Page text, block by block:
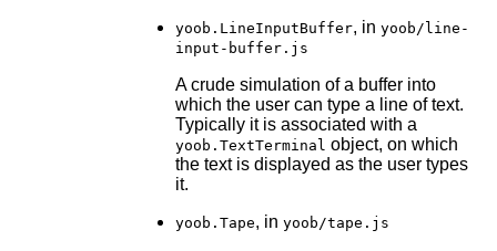
yoob.LineInputBuffer, in yoob/line-
input-buffer.js
A crude simulation of a buffer into
which the user can type a line of text.
Typically it is associated with a
yoob.TextTerminal object, on which
the text is displayed as the user types
it.
yoob.Tape, in yoob/tape.js